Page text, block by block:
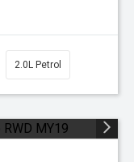
2.0L Petrol